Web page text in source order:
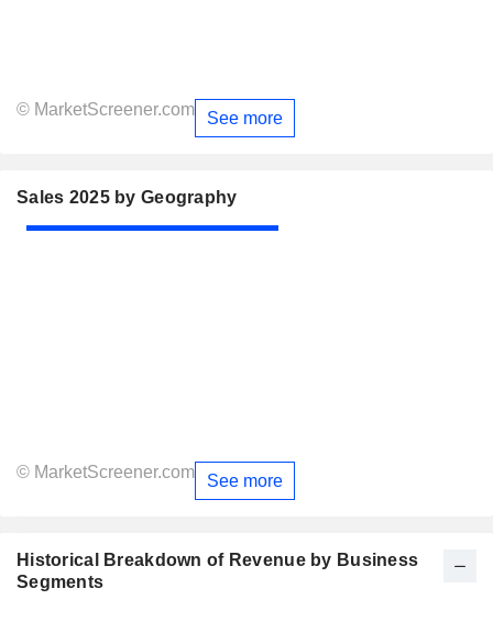
© MarketScreener.com See more
Sales 2025 by Geography
© MarketScreener.com See more
Historical Breakdown of Revenue by Business
Segments